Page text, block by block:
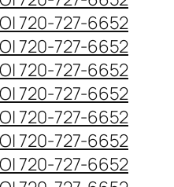
720-727-6652
720-727-6652
720-727-6652
720-727-6652
720-727-6652
720-727-6652
720-727-6652